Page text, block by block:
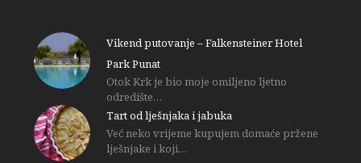
Vikend putovanje – Falkensteiner Hotel
Park Punat
Otok Krk je bio moje omiljeno ljetno
odredište…
Tart od lješnjaka i jabuka
Već neko vrijeme kupujem domaće pržene
lješnjake i koji…